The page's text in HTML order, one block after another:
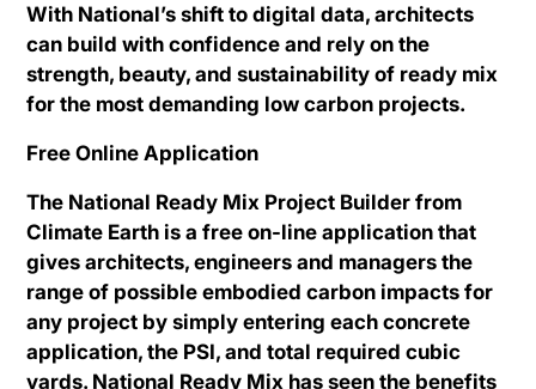
With National’s shift to digital data, architects
can build with confidence and rely on the
strength, beauty, and sustainability of ready mix
for the most demanding low carbon projects.
Free Online Application
The National Ready Mix Project Builder from
Climate Earth is a free on-line application that
gives architects, engineers and managers the
range of possible embodied carbon impacts for
any project by simply entering each concrete
application, the PSI, and total required cubic
yards. National Ready Mix has seen the benefits